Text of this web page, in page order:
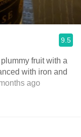
9.5
fruit with a
with iron and
ago